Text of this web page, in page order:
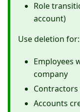
Role
account)
Use deletion for:
Employees
company
Accounts